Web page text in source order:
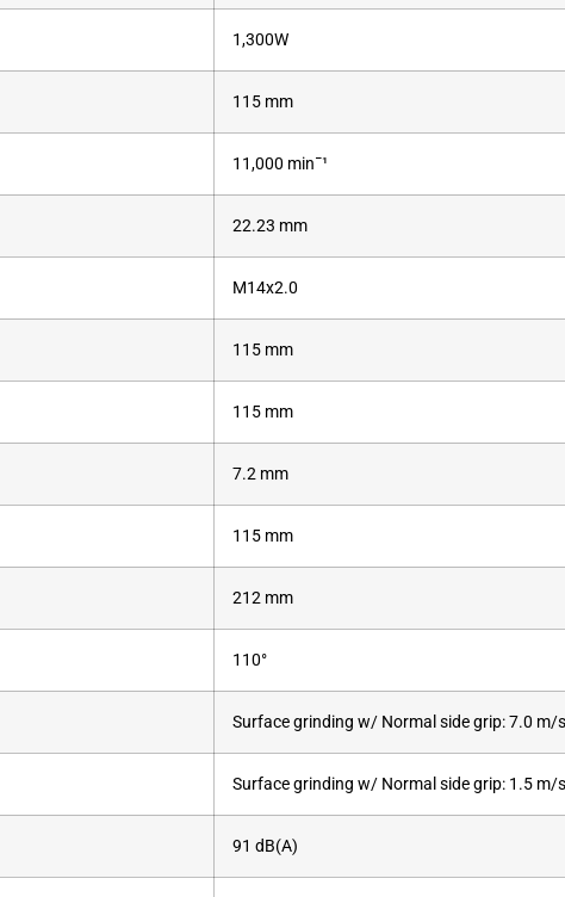
1,300W
115 mm
11,000 minˉ¹
22.23 mm
M14x2.0
115 mm
115 mm
7.2 mm
115 mm
212 mm
110°
Surface grinding w/ Normal side grip: 7.0 m/
Surface grinding w/ Normal side grip: 1.5 m/
91 dB(A)